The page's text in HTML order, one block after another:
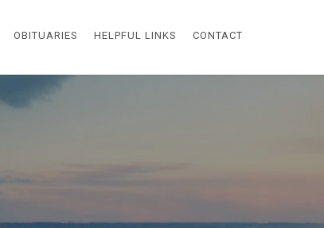
OBITUARIES HELPFUL LINKS CONTACT